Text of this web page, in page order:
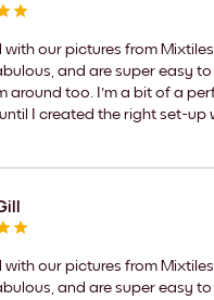
with our pictures from
and are super easy
around too. I'm a bit of a
I created the right set-up
with our pictures from
and are super easy